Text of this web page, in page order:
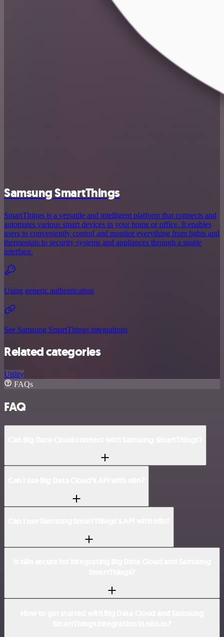
Samsung SmartThings
SmartThings is a versatile and intelligent platform that connects and
automates various smart devices in your home or office. It enables
users to conveniently control and monitor everything from lights and
thermostats to security systems and appliances through a single
interface.
Using generic authentication
See Samsung SmartThings integrations
Related categories
Utility
FAQs
FAQ